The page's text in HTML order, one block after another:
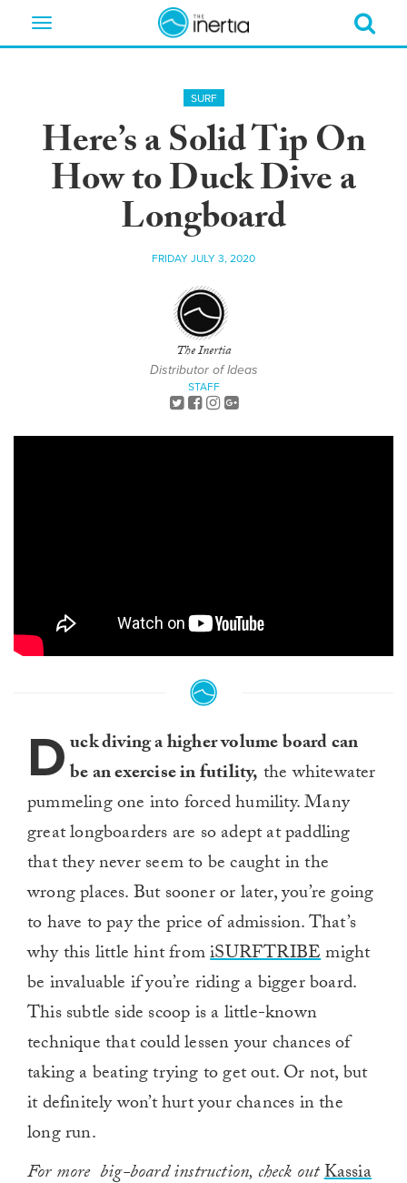
Toggle
SURF
Here’s a Solid Tip On
How to Duck Dive a
Longboard
FRIDAY JULY 3, 2020
The Inertia
Distributor of Ideas
STAFF
Duck diving a higher volume board can
be an exercise in futility, the whitewater
pummeling one into forced humility. Many
great longboarders are so adept at paddling
that they never seem to be caught in the
wrong places. But sooner or later, you’re going
to have to pay the price of admission. That’s
why this little hint fromiSURFTRIBEmight
be invaluable if you’re riding a bigger board.
This subtle side scoop is a little-known
technique that could lessen your chances of
taking a beating trying to get out. Or not, but
it definitely won’t hurt your chances in the
long run.
For more big-board instruction, check outKassia